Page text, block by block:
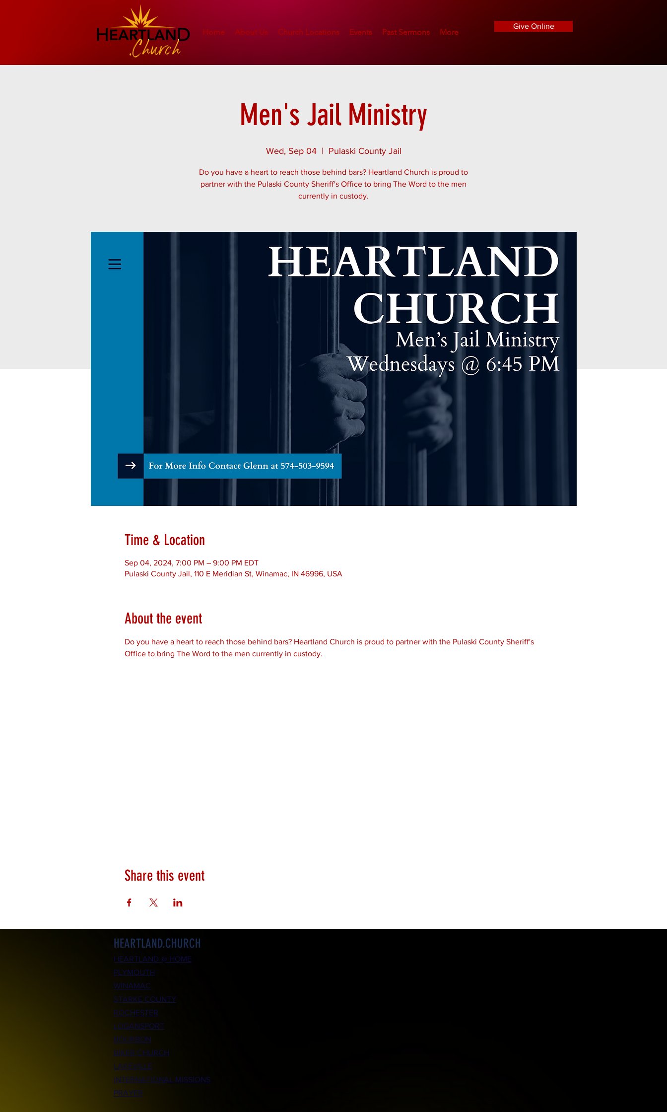
Home About Us Church Locations Events Past Sermons More
Give Online
Men's Jail Ministry
Wed, Sep 04
  |
Pulaski County Jail
Do you have a heart to reach those behind bars? Heartland Church is proud to
partner with the Pulaski County Sheriff's Office to bring The Word to the men
currently in custody.
Time & Location
Sep 04, 2024, 7:00 PM – 9:00 PM EDT
Pulaski County Jail, 110 E Meridian St, Winamac, IN 46996, USA
About the event
Do you have a heart to reach those behind bars? Heartland Church is proud to partner with the Pulaski County Sheriff's
Office to bring The Word to the men currently in custody.
Share this event
HEARTLAND.CHURCH
HEARTLAND @ HOME
PLYMOUTH
WINAMAC
STARKE COUNTY
ROCHESTER
LOGANSPORT
BOURBON
BIKER CHURCH
LAKEVILLE
INTERNATIONAL MISSIONS
PRAYER